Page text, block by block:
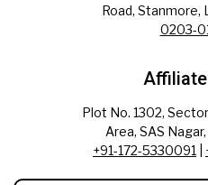
Road, Stanmore,
0203-
Plot No. 1302,
Area, SAS
+91-172-5330091